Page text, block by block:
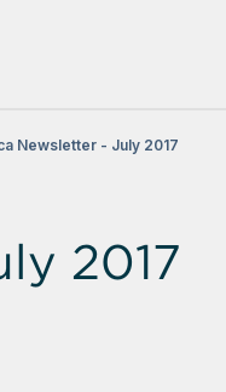
2017
Newsletter - July 2017